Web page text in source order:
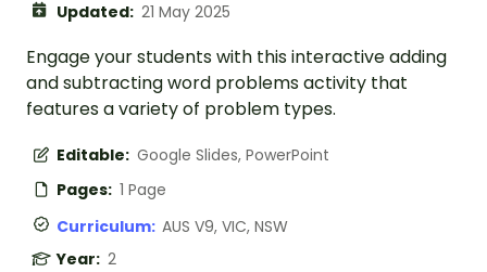
Updated: 21 May 2025
Engage your students with this interactive adding
and subtracting word problems activity that
features a variety of problem types.
Editable: Google Slides, PowerPoint
Pages: 1 Page
Curriculum: AUS V9, VIC, NSW
Year: 2